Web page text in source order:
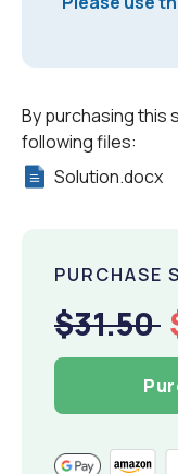
By purchasing this
following files:
Solution.docx
PURCHASE
$31.50